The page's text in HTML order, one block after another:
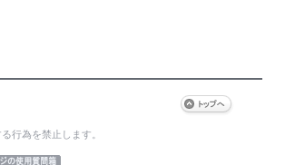
行為を禁止します。